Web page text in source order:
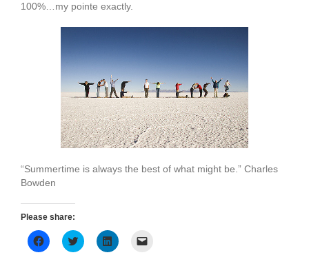
100%…my pointe exactly.
“Summertime is always the best of what might be.” Charles
Bowden
Please share:
Click
to
Click
to
Click
to